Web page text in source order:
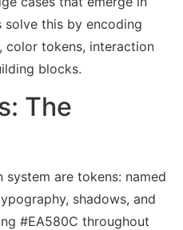
solve this by encoding
color tokens, interaction
blocks.
The
are tokens: named
shadows, and
#EA580C throughout